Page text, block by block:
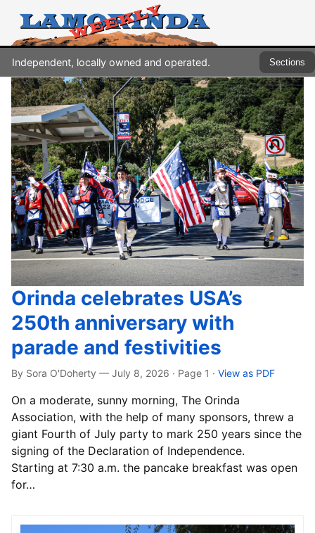
Independent, locally owned and operated. Sections
Orinda celebrates USA’s
250th anniversary with
parade and festivities
By Sora O'Doherty — July 8, 2026 · Page 1 · View as PDF
On a moderate, sunny morning, The Orinda
Association, with the help of many sponsors, threw a
giant Fourth of July party to mark 250 years since the
signing of the Declaration of Independence.
Starting at 7:30 a.m. the pancake breakfast was open
for…